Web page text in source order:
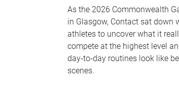
As the 2026 Commonwealth
in Glasgow, Contact sat down
athletes to uncover what it
compete at the highest level
day‑to‑day routines look like
scenes.